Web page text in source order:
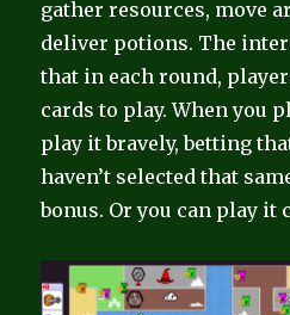
gather resources, move
deliver potions. The
that in each round,
cards to play. When you
play it bravely, betting
haven’t selected that
bonus. Or you can play it